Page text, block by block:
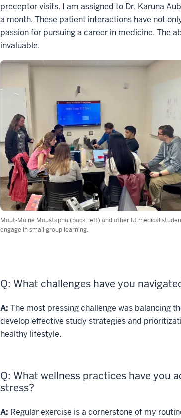
preceptor visits. I am assigned to Dr. Karuna
a month. These patient interactions have not
passion for pursuing a career in medicine. The
invaluable.
Mout-Maine Moustapha (back, left) and other IU medical
engage in small group learning.
Q: What challenges have you
A: The most pressing challenge was balancing
develop effective study strategies and
healthy lifestyle.
Q: What wellness practices have you
stress?
A: Regular exercise is a cornerstone of my